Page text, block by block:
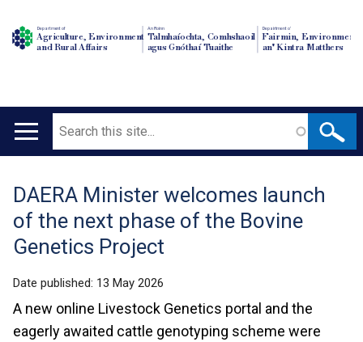
Department of
Agriculture, Environment
and Rural Affairs
An Roinn
Talmhaíochta, Comhshaoil
agus Gnóthaí Tuaithe
Depairtment o'
Fairmin, Environment
an' Kintra Matthers
Main
Search
Translation
help
DAERA Minister welcomes launch
of the next phase of the Bovine
Genetics Project
Date published: 13 May 2026
A new online Livestock Genetics portal and the
eagerly awaited cattle genotyping scheme were